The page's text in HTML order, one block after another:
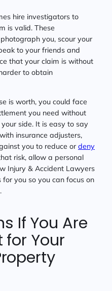
hire investigators to
is valid. These
you, scour your
to your friends and
that your claim is without
to obtain
is worth, you could face
you need without
side. It is easy to say
insurance adjusters,
you to reduce or deny
risk, allow a personal
Injury & Accident Lawyers
you so you can focus on
If You Are
for Your